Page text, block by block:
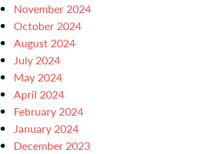
November 2024
October 2024
August 2024
July 2024
May 2024
April 2024
February 2024
January 2024
December 2023